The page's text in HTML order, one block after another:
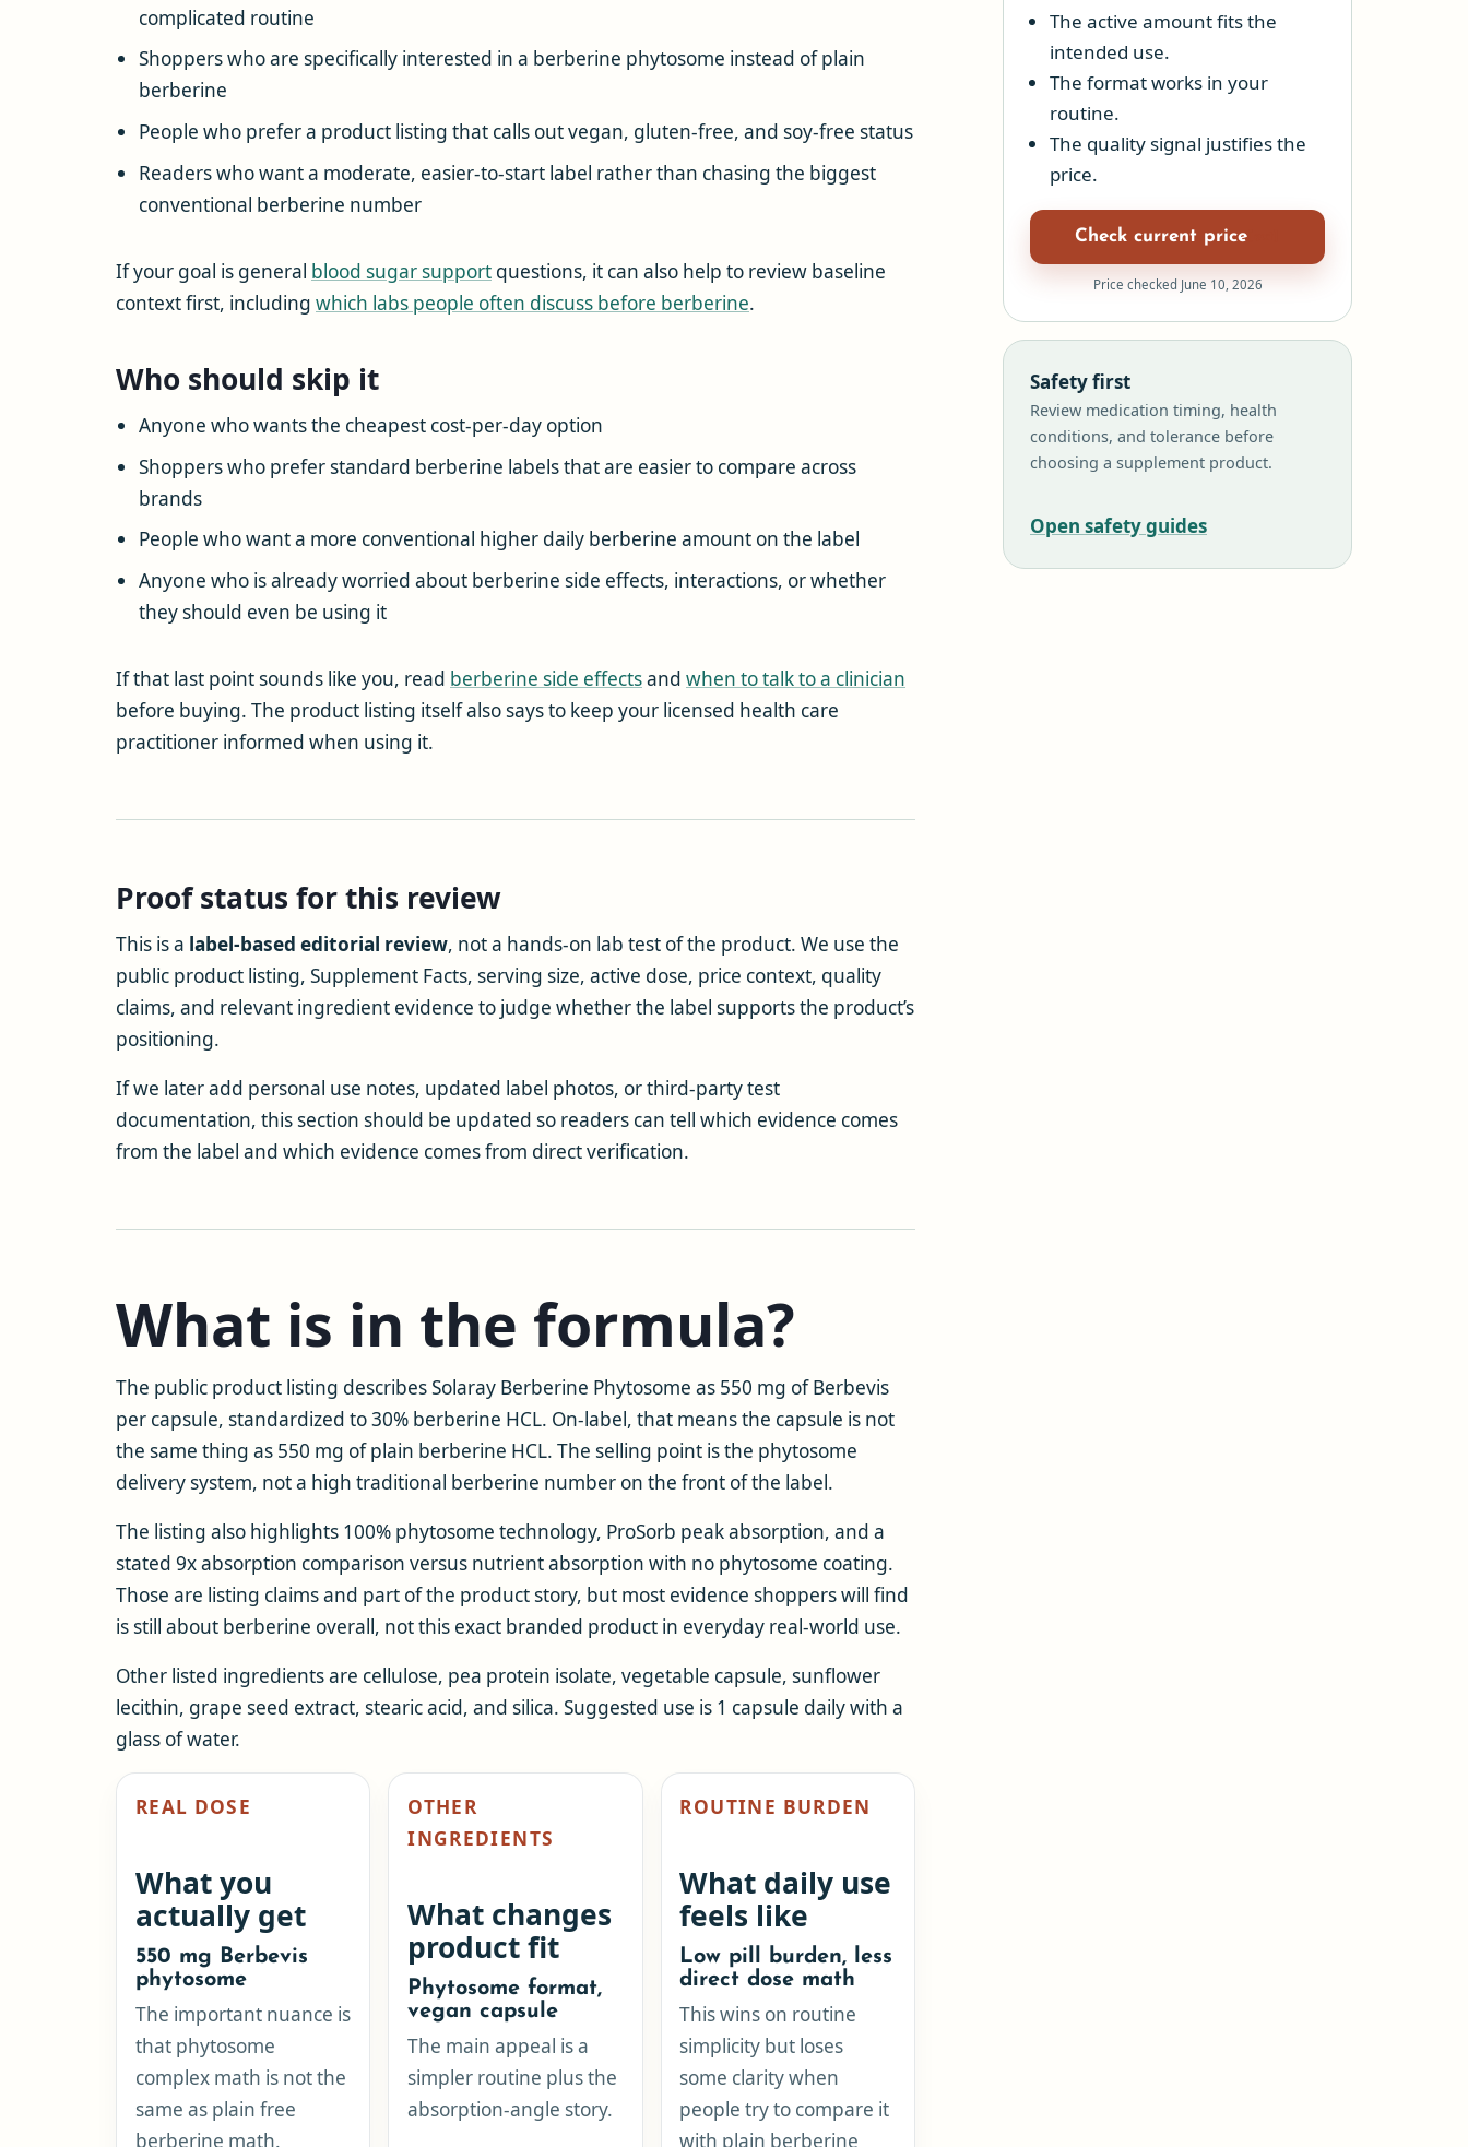
complicated routine
Shoppers who are specifically interested in a berberine phytosome instead of plain
berberine
People who prefer a product listing that calls out vegan, gluten-free, and soy-free status
Readers who want a moderate, easier-to-start label rather than chasing the biggest
conventional berberine number
If your goal is general blood sugar support questions, it can also help to review baseline
context first, including which labs people often discuss before berberine.
Who should skip it
Anyone who wants the cheapest cost-per-day option
Shoppers who prefer standard berberine labels that are easier to compare across
brands
People who want a more conventional higher daily berberine amount on the label
Anyone who is already worried about berberine side effects, interactions, or whether
they should even be using it
If that last point sounds like you, read berberine side effectsand when to talk to a clinician
before buying. The product listing itself also says to keep your licensed health care
practitioner informed when using it.
Proof status for this review
This is a label-based editorial review, not a hands-on lab test of the product. We use the
public product listing, Supplement Facts, serving size, active dose, price context, quality
claims, and relevant ingredient evidence to judge whether the label supports the product’s
positioning.
If we later add personal use notes, updated label photos, or third-party test
documentation, this section should be updated so readers can tell which evidence comes
from the label and which evidence comes from direct verification.
What is in the formula?
The public product listing describes Solaray Berberine Phytosome as 550 mg of Berbevis
per capsule, standardized to 30% berberine HCL. On-label, that means the capsule is not
the same thing as 550 mg of plain berberine HCL. The selling point is the phytosome
delivery system, not a high traditional berberine number on the front of the label.
The listing also highlights 100% phytosome technology, ProSorb peak absorption, and a
stated 9x absorption comparison versus nutrient absorption with no phytosome coating.
Those are listing claims and part of the product story, but most evidence shoppers will find
is still about berberine overall, not this exact branded product in everyday real-world use.
Other listed ingredients are cellulose, pea protein isolate, vegetable capsule, sunflower
lecithin, grape seed extract, stearic acid, and silica. Suggested use is 1 capsule daily with a
glass of water.
REAL DOSE
What you
actually get
550 mg Berbevis
phytosome
The important nuance is
that phytosome
complex math is not the
same as plain free
berberine math.
OTHER
INGREDIENTS
What changes
product fit
Phytosome format,
vegan capsule
The main appeal is a
simpler routine plus the
absorption-angle story.
ROUTINE BURDEN
What daily use
feels like
Low pill burden, less
direct dose math
This wins on routine
simplicity but loses
some clarity when
people try to compare it
with plain berberine
The active amount fits the
intended use.
The format works in your
routine.
The quality signal justifies the
price.
Check current price
Price checked June 10, 2026
Safety first
Review medication timing, health
conditions, and tolerance before
choosing a supplement product.
Open safety guides